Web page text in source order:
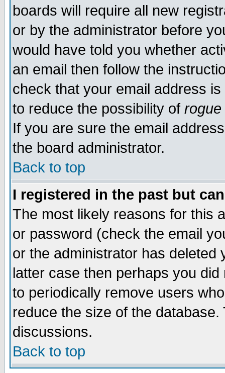
boards will require all new
or by the administrator before
would have told you whether
an email then follow the
check that your email address
to reduce the possibility of rogue
If you are sure the email
the board administrator.
Back to top
I registered in the past but
The most likely reasons for this
or password (check the email
or the administrator has
latter case then perhaps you
to periodically remove users
reduce the size of the
discussions.
Back to top